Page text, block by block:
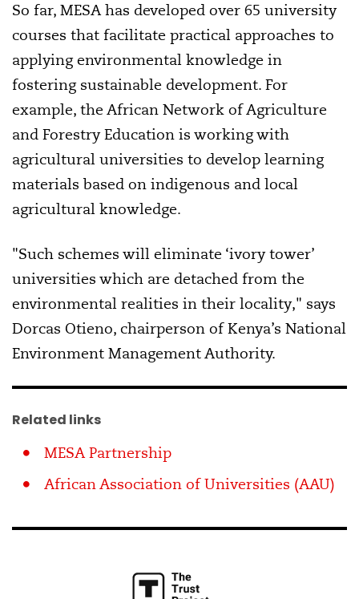
So far, MESA has developed over 65 university
courses that facilitate practical approaches to
applying environmental knowledge in
fostering sustainable development. For
example, the African Network of Agriculture
and Forestry Education is working with
agricultural universities to develop learning
materials based on indigenous and local
agricultural knowledge.
"Such schemes will eliminate ‘ivory tower’
universities which are detached from the
environmental realities in their locality," says
Dorcas Otieno, chairperson of Kenya’s National
Environment Management Authority.
Related links
MESA Partnership
African Association of Universities (AAU)